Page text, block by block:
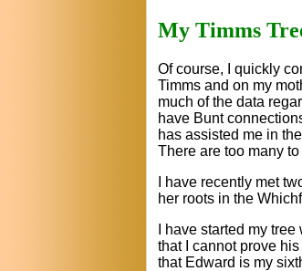
My Timms
Of course, I quickly
Timms and on my
much of the data
have Bunt
has assisted me in
There are too many
I have recently met
her roots in the
I have started my
that I cannot prove
that Edward is my